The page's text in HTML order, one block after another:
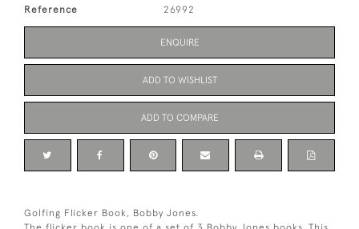
Reference 26992
ENQUIRE
ADD TO WISHLIST
ADD TO COMPARE
Golfing Flicker Book, Bobby Jones.